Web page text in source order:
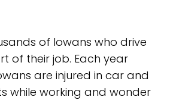
of Iowans who drive
of their job. Each year
are injured in car and
while working and wonder